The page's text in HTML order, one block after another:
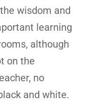
wisdom and
learning
although
on the
no
and white.